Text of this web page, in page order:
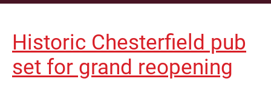
Historic Chesterfield pub
set for grand reopening